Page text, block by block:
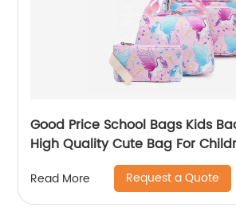
Good Price School Bags Kids
High Quality Cute Bag For
Student Of 3pcs
Read More Request a Quote